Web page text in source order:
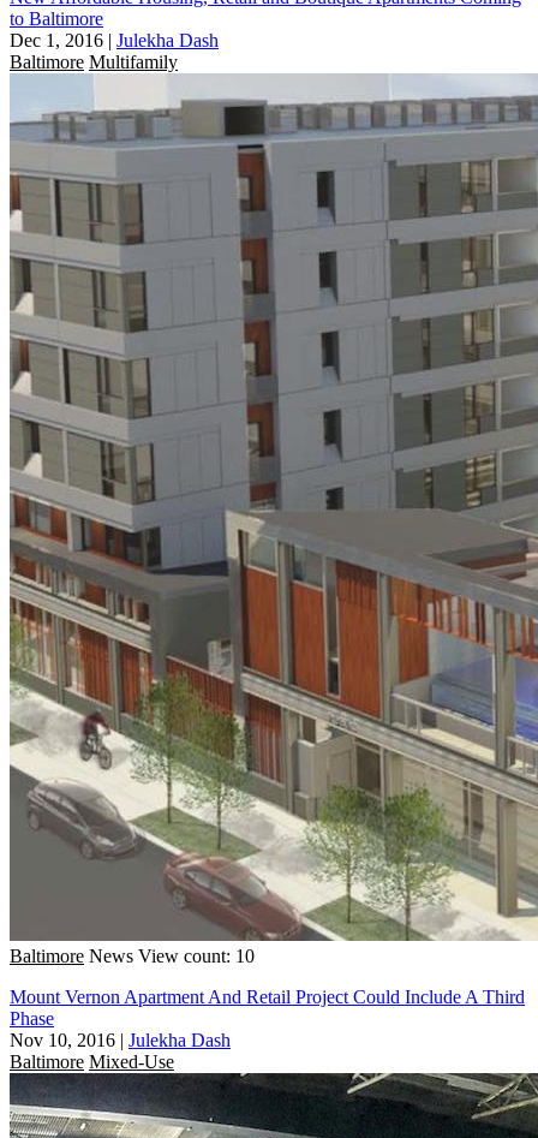
to Baltimore
Dec 1, 2016 | Julekha Dash
Baltimore Multifamily
Baltimore News View count: 10
Mount Vernon Apartment And Retail Project Could Include A Third
Phase
Nov 10, 2016 | Julekha Dash
Baltimore Mixed-Use